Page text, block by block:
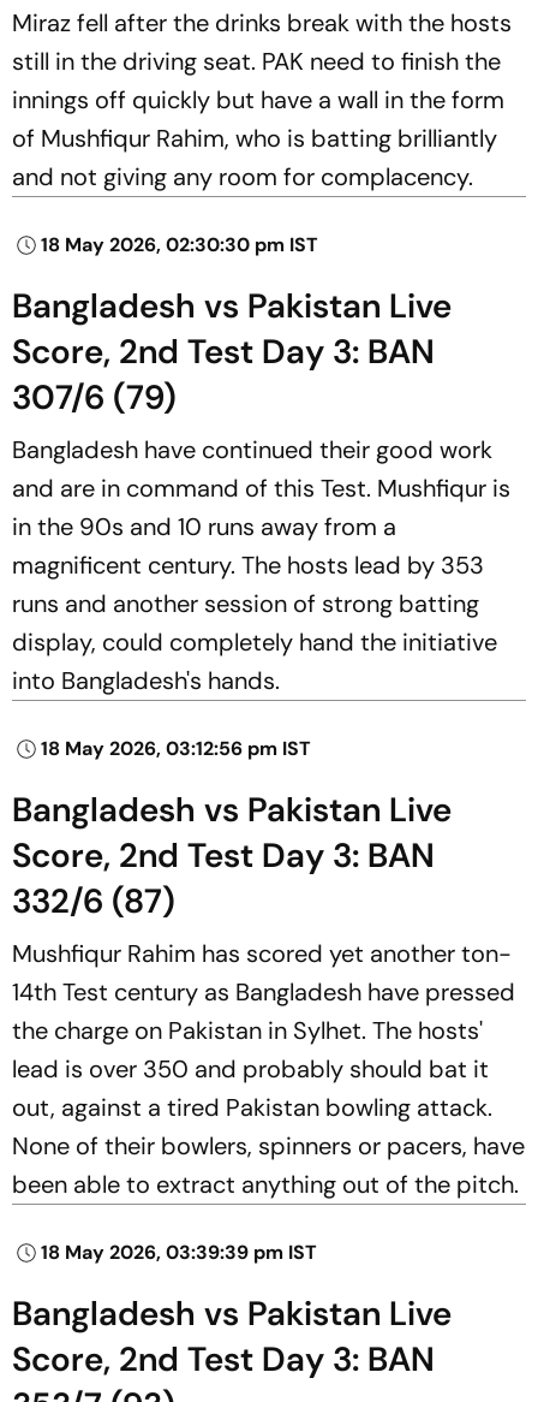
Miraz fell after the drinks break with the hosts
still in the driving seat. PAK need to finish the
innings off quickly but have a wall in the form
of Mushfiqur Rahim, who is batting brilliantly
and not giving any room for complacency.
18 May 2026, 02:30:30 pm IST
Bangladesh vs Pakistan Live
Score, 2nd Test Day 3: BAN
307/6 (79)
Bangladesh have continued their good work
and are in command of this Test. Mushfiqur is
in the 90s and 10 runs away from a
magnificent century. The hosts lead by 353
runs and another session of strong batting
display, could completely hand the initiative
into Bangladesh's hands.
18 May 2026, 03:12:56 pm IST
Bangladesh vs Pakistan Live
Score, 2nd Test Day 3: BAN
332/6 (87)
Mushfiqur Rahim has scored yet another ton-
14th Test century as Bangladesh have pressed
the charge on Pakistan in Sylhet. The hosts'
lead is over 350 and probably should bat it
out, against a tired Pakistan bowling attack.
None of their bowlers, spinners or pacers, have
been able to extract anything out of the pitch.
18 May 2026, 03:39:39 pm IST
Bangladesh vs Pakistan Live
Score, 2nd Test Day 3: BAN